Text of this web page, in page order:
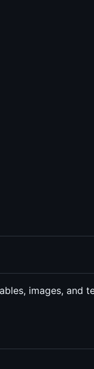
images, and